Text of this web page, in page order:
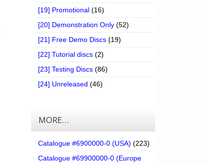
[19] Promotional (16)
[20] Demonstration Only (52)
[21] Free Demo Discs (19)
[22] Tutorial discs (2)
[23] Testing Discs (86)
[24] Unreleased (46)
MORE…
Catalogue #6900000-0 (USA) (223)
Catalogue #69900000-0 (Europe